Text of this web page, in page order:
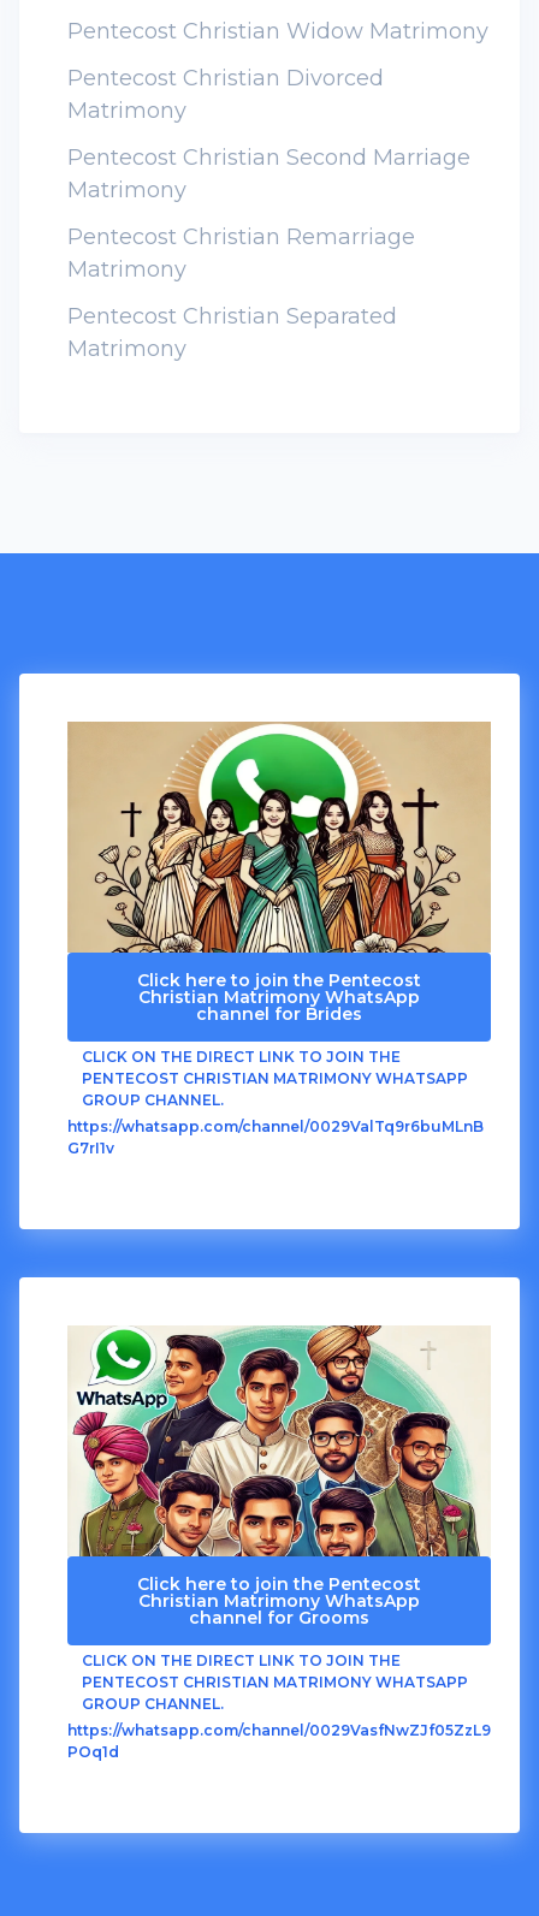
Pentecost Christian Widow Matrimony
Pentecost Christian Divorced
Matrimony
Pentecost Christian Second Marriage
Matrimony
Pentecost Christian Remarriage
Matrimony
Pentecost Christian Separated
Matrimony
Click here to join the Pentecost
Christian Matrimony WhatsApp
channel for Brides
CLICK ON THE DIRECT LINK TO JOIN THE
PENTECOST CHRISTIAN MATRIMONY WHATSAPP
GROUP CHANNEL.
https://whatsapp.com/channel/0029ValTq9r6buMLnB
G7rI1v
Click here to join the Pentecost
Christian Matrimony WhatsApp
channel for Grooms
CLICK ON THE DIRECT LINK TO JOIN THE
PENTECOST CHRISTIAN MATRIMONY WHATSAPP
GROUP CHANNEL.
https://whatsapp.com/channel/0029VasfNwZJf05ZzL9
POq1d